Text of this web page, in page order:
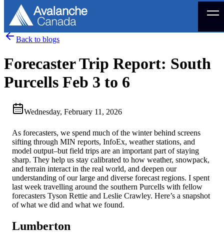
Menu
Back to blogs
Forecaster Trip Report: South
Purcells Feb 3 to 6
Wednesday, February 11, 2026
As forecasters, we spend much of the winter behind screens
sifting through MIN reports, InfoEx, weather stations, and
model output–but field trips are an important part of staying
sharp. They help us stay calibrated to how weather, snowpack,
and terrain interact in the real world, and deepen our
understanding of our large and diverse forecast regions. I spent
last week travelling around the southern Purcells with fellow
forecasters Tyson Rettie and Leslie Crawley. Here’s a snapshot
of what we did and what we found.
Lumberton